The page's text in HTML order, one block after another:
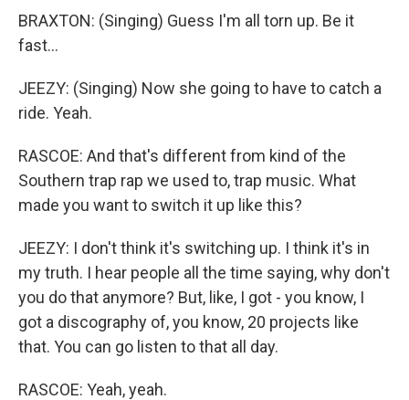
BRAXTON: (Singing) Guess I'm all torn up. Be it
fast...
JEEZY: (Singing) Now she going to have to catch a
ride. Yeah.
RASCOE: And that's different from kind of the
Southern trap rap we used to, trap music. What
made you want to switch it up like this?
JEEZY: I don't think it's switching up. I think it's in
my truth. I hear people all the time saying, why don't
you do that anymore? But, like, I got - you know, I
got a discography of, you know, 20 projects like
that. You can go listen to that all day.
RASCOE: Yeah, yeah.